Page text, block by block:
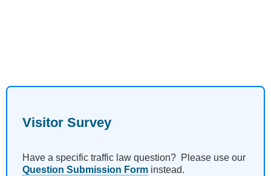
Visitor Survey
Have a specific traffic law question? Please use our
Question Submission Form instead.